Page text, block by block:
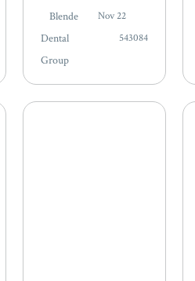
and history. We’ve
about the country
doctor who
traveled across hill
and dale to care
Blende
Dental
Group
Nov 22
543084